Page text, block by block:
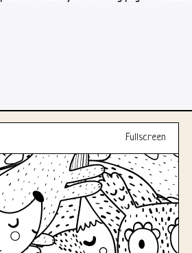
Fullscreen